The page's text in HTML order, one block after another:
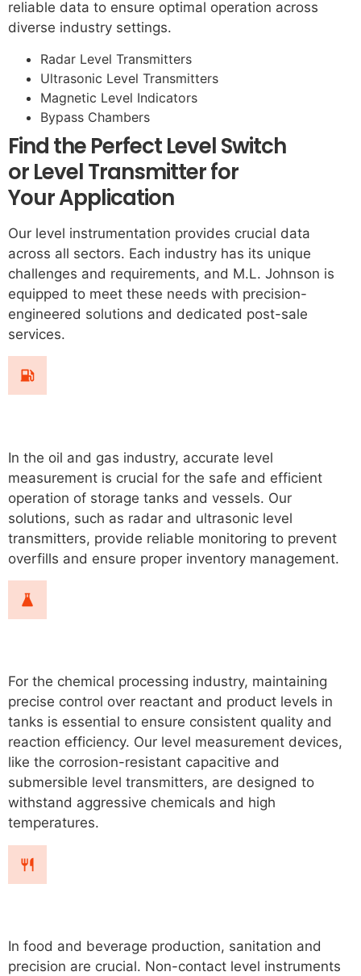
reliable data to ensure optimal operation across
diverse industry settings.
Radar Level Transmitters
Ultrasonic Level Transmitters
Magnetic Level Indicators
Bypass Chambers
Find the Perfect Level Switch
or Level Transmitter for
Your Application
Our level instrumentation provides crucial data
across all sectors. Each industry has its unique
challenges and requirements, and M.L. Johnson is
equipped to meet these needs with precision-
engineered solutions and dedicated post-sale
services.
In the oil and gas industry, accurate level
measurement is crucial for the safe and efficient
operation of storage tanks and vessels. Our
solutions, such as radar and ultrasonic level
transmitters, provide reliable monitoring to prevent
overfills and ensure proper inventory management.
For the chemical processing industry, maintaining
precise control over reactant and product levels in
tanks is essential to ensure consistent quality and
reaction efficiency. Our level measurement devices,
like the corrosion-resistant capacitive and
submersible level transmitters, are designed to
withstand aggressive chemicals and high
temperatures.
In food and beverage production, sanitation and
precision are crucial. Non-contact level instruments